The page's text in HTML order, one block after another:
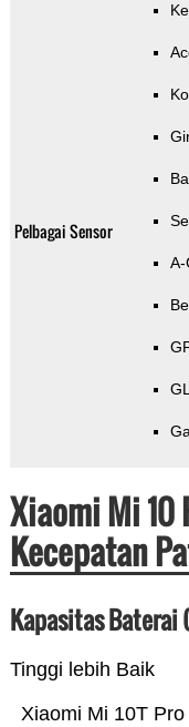
Pelbagai Sensor
A-
Xiaomi Mi
Kecepatan
Kapasitas Baterai
Tinggi lebih Baik
Xiaomi Mi 10T Pro